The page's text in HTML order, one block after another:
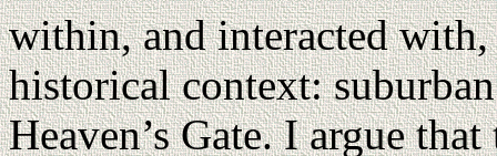
within, and interacted
historical context:
Heaven’s Gate. I argue